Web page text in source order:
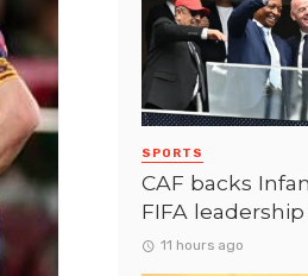
SPORTS
CAF backs
FIFA leadership
11 hours ago